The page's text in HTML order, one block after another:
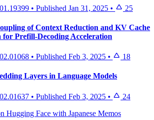
• Published Jan 31, 2025 • 25
of Context Reduction and KV Cache
for Prefill-Decoding Acceleration
• Published Feb 3, 2025 • 18
Layers in Language Models
• Published Feb 3, 2025 •
24
Hugging Face with Japanese Memos